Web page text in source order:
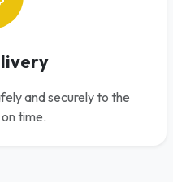
and securely to the
time.